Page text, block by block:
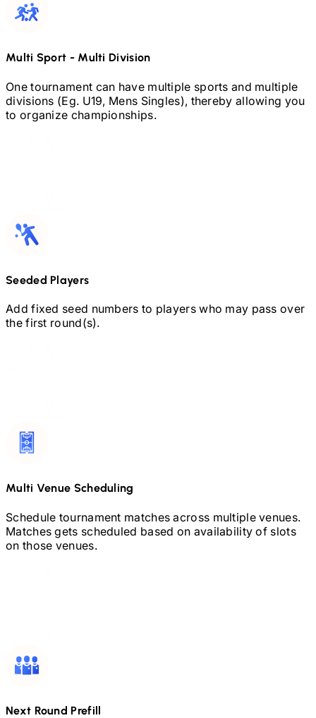
Multi Sport - Multi Division
One tournament can have multiple sports and multiple
divisions (Eg. U19, Mens Singles), thereby allowing you
to organize championships.
Seeded Players
Add fixed seed numbers to players who may pass over
the first round(s).
Multi Venue Scheduling
Schedule tournament matches across multiple venues.
Matches gets scheduled based on availability of slots
on those venues.
Next Round Prefill